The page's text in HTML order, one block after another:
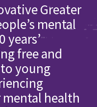
Greater
mental
free and
young
health